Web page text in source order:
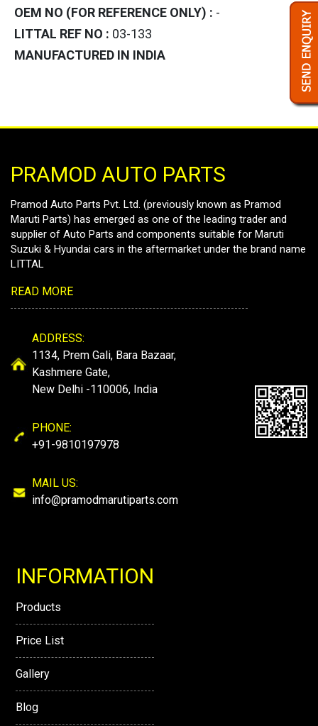
OEM NO (FOR REFERENCE ONLY) : -
LITTAL REF NO : 03-133
MANUFACTURED IN INDIA
PRAMOD AUTO PARTS
Pramod Auto Parts Pvt. Ltd. (previously known as Pramod
Maruti Parts) has emerged as one of the leading trader and
supplier of Auto Parts and components suitable for Maruti
Suzuki & Hyundai cars in the aftermarket under the brand name
LITTAL
READ MORE
ADDRESS:
1134, Prem Gali, Bara Bazaar,
Kashmere Gate,
New Delhi -110006, India
PHONE:
+91-9810197978
MAIL US:
info@pramodmarutiparts.com
INFORMATION
Products
Price List
Gallery
Blog